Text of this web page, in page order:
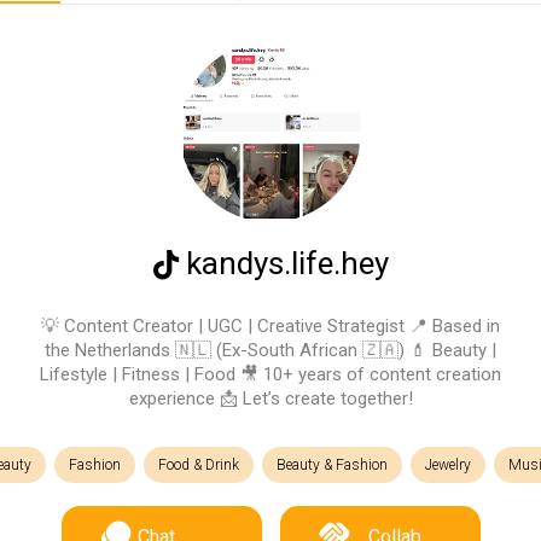
kandys.life.hey
💡 Content Creator | UGC | Creative Strategist 📍 Based in
the Netherlands 🇳🇱 (Ex-South African 🇿🇦) 💄 Beauty |
Lifestyle | Fitness | Food 🎥 10+ years of content creation
experience 📩 Let’s create together!
Fashion Food & Drink Beauty & Fashion Jewelry